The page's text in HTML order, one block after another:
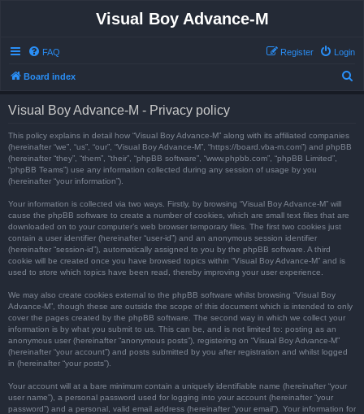
Visual Boy Advance-M
FAQ Login
Register
Board index
Visual Boy Advance-M - Privacy policy
This policy explains in detail how “Visual Boy Advance-M” along with its affiliated companies
(hereinafter “we”, “us”, “our”, “Visual Boy Advance-M”, “https://board.vba-m.com”) and phpBB
(hereinafter “they”, “them”, “their”, “phpBB software”, “www.phpbb.com”, “phpBB Limited”,
“phpBB Teams”) use any information collected during any session of usage by you
(hereinafter “your information”).
Your information is collected via two ways. Firstly, by browsing “Visual Boy Advance-M” will
cause the phpBB software to create a number of cookies, which are small text files that are
downloaded on to your computer’s web browser temporary files. The first two cookies just
contain a user identifier (hereinafter “user-id”) and an anonymous session identifier
(hereinafter “session-id”), automatically assigned to you by the phpBB software. A third
cookie will be created once you have browsed topics within “Visual Boy Advance-M” and is
used to store which topics have been read, thereby improving your user experience.
We may also create cookies external to the phpBB software whilst browsing “Visual Boy
Advance-M”, though these are outside the scope of this document which is intended to only
cover the pages created by the phpBB software. The second way in which we collect your
information is by what you submit to us. This can be, and is not limited to: posting as an
anonymous user (hereinafter “anonymous posts”), registering on “Visual Boy Advance-M”
(hereinafter “your account”) and posts submitted by you after registration and whilst logged
in (hereinafter “your posts”).
Your account will at a bare minimum contain a uniquely identifiable name (hereinafter “your
user name”), a personal password used for logging into your account (hereinafter “your
password”) and a personal, valid email address (hereinafter “your email”). Your information for